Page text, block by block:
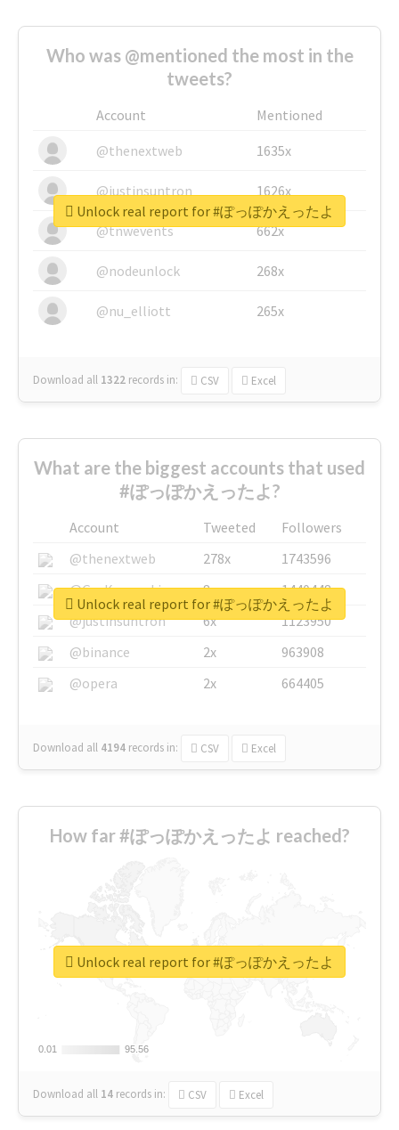
Who was @mentioned the most in the
tweets?
Account
Mentioned
@thenextweb
1635x
@justinsuntron 1626x
@tnwevents 662x
@nodeunlock 268x
@nu_elliott 265x
Download all 1322 records in: CSV Excel
Unlock real report for #ぽっぽかえったよ
What are the biggest accounts that used
#ぽっぽかえったよ?
Account Tweeted
Followers
@thenextweb
278x
1743596
@GuyKawasaki
8x
1440448
@justinsuntron
6x
1123950
@binance
2x
963908
@opera
2x 664405
Download all 4194 records in: CSV Excel
Unlock real report for #ぽっぽかえったよ
How far #ぽっぽかえったよ reached?
0.01
0.01 95.56
95.56
Download all 14 records in: CSV Excel
Unlock real report for #ぽっぽかえったよ